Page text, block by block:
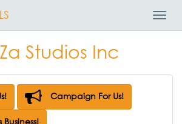
Studios Inc
Campaign For Us!
Business!